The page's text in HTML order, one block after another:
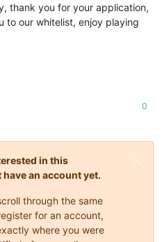
thank you for your application,
to our whitelist, enjoy playing
0
in this
an account yet.
through the same
for an account,
where you were